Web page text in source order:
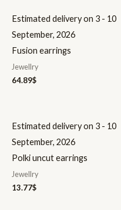
Estimated delivery on 3 - 10
September, 2026
Fusion earrings
Jewellry
64.89$
Estimated delivery on 3 - 10
September, 2026
Polki uncut earrings
Jewellry
13.77$